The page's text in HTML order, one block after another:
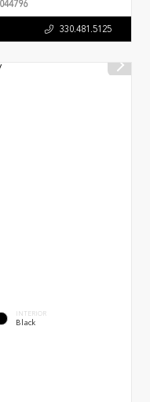
330.481.5125
INTERIOR
Black